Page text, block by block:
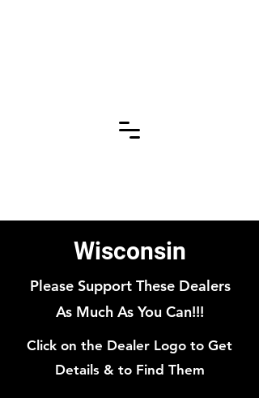
Pages!!!
Wisconsin
Please Support These Dealers
As Much As You Can!!!
Click on the Dealer Logo to Get
Details & to Find Them